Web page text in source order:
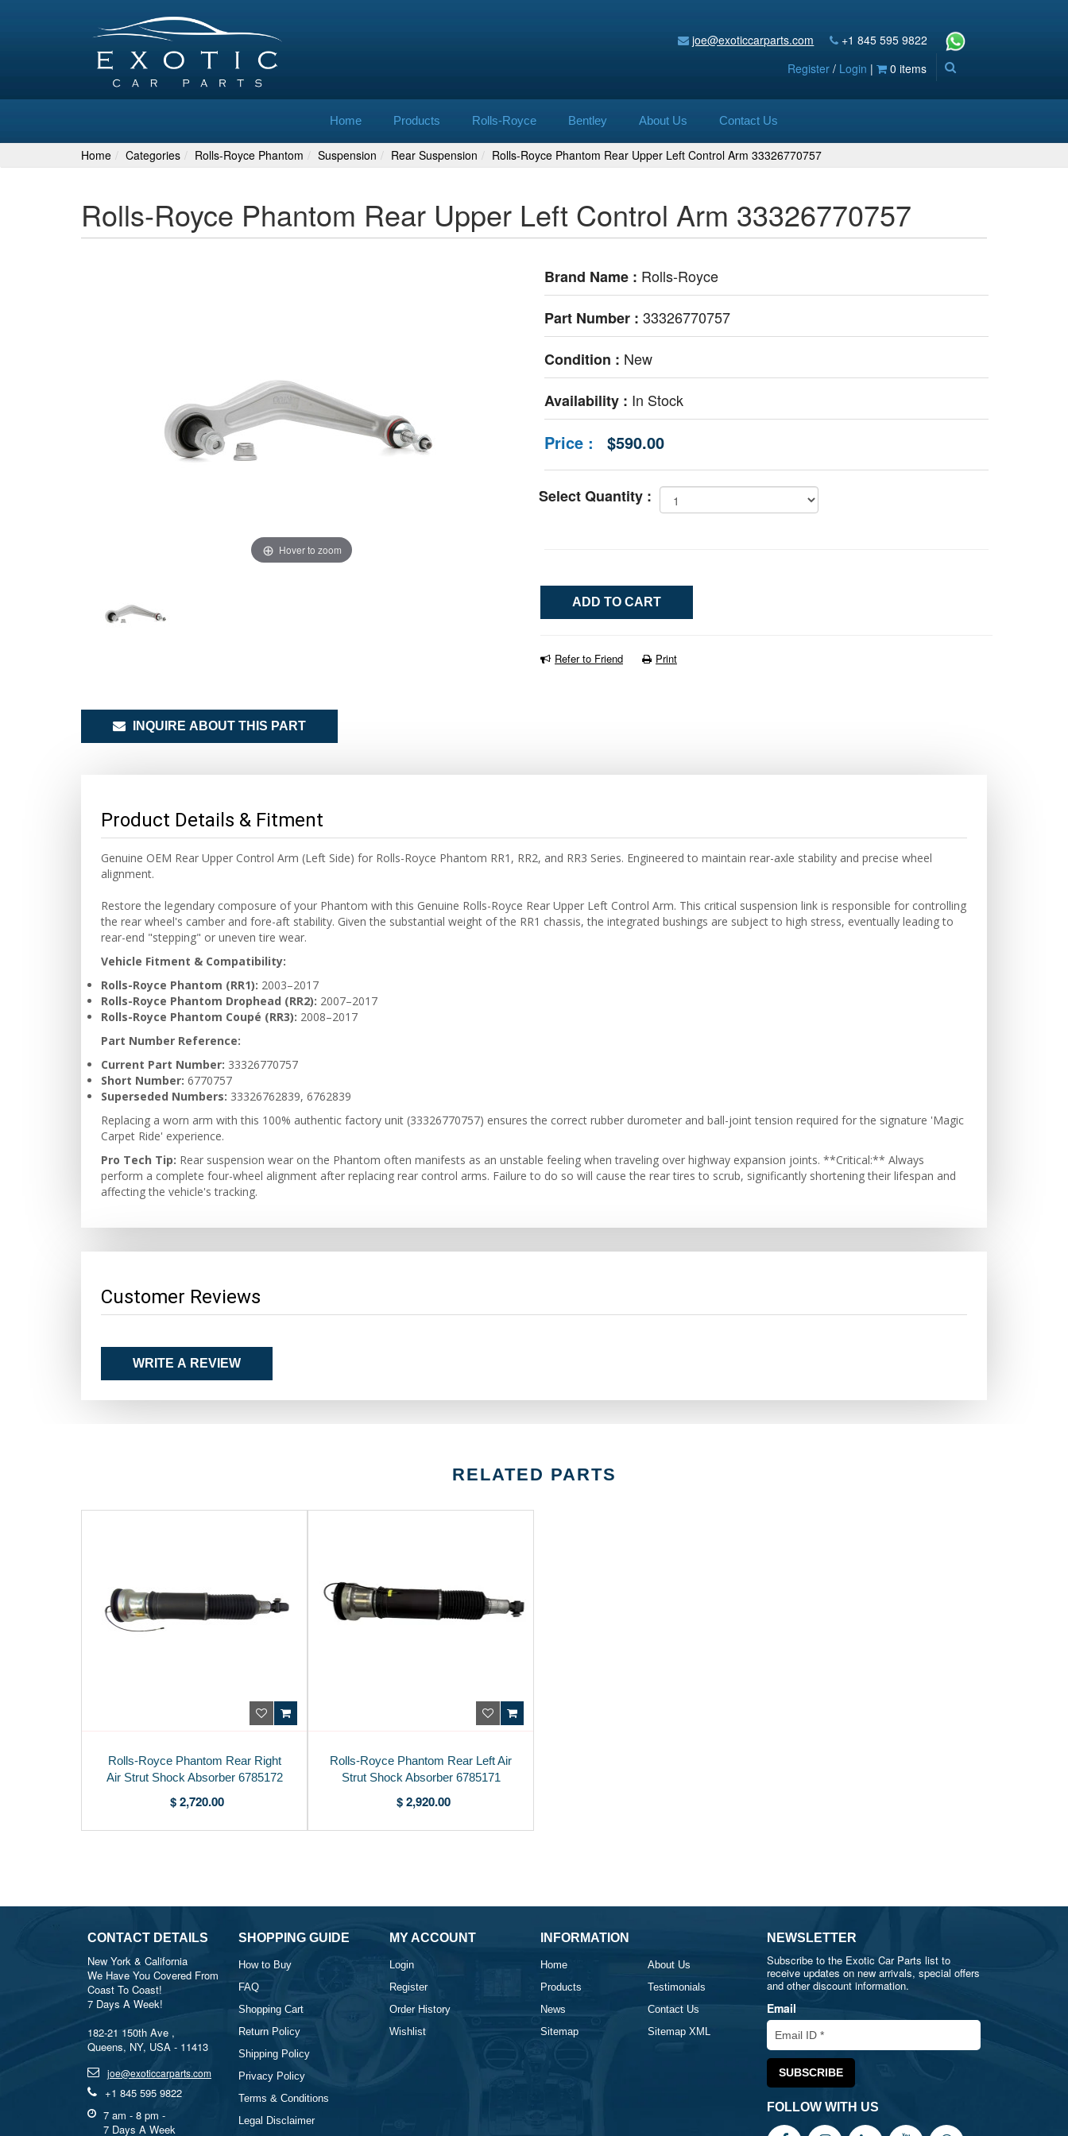
joe@exoticcarparts.com
+1 845 595 9822
Register / Login | 0 items
Home Products Rolls-Royce Bentley About Us Contact Us
Home Categories Rolls-Royce Phantom Suspension Rear Suspension Rolls-Royce Phantom Rear Upper Left Control Arm 33326770757
Rolls-Royce Phantom Rear Upper Left Control Arm 33326770757
Hover to zoom
Brand Name : Rolls-Royce
Part Number : 33326770757
Condition : New
Availability : In Stock
Price : $590.00
Select Quantity :
Refer to Friend Print
INQUIRE ABOUT THIS PART
Product Details & Fitment
Genuine OEM Rear Upper Control Arm (Left Side) for Rolls-Royce Phantom RR1, RR2, and RR3 Series. Engineered to maintain rear-axle stability and precise wheel
alignment.
Restore the legendary composure of your Phantom with this Genuine Rolls-Royce Rear Upper Left Control Arm. This critical suspension link is responsible for controlling
the rear wheel's camber and fore-aft stability. Given the substantial weight of the RR1 chassis, the integrated bushings are subject to high stress, eventually leading to
rear-end "stepping" or uneven tire wear.
Vehicle Fitment & Compatibility:
Rolls-Royce Phantom (RR1): 2003–2017
Rolls-Royce Phantom Drophead (RR2): 2007–2017
Rolls-Royce Phantom Coupé (RR3): 2008–2017
Part Number Reference:
Current Part Number: 33326770757
Short Number: 6770757
Superseded Numbers: 33326762839, 6762839
Replacing a worn arm with this 100% authentic factory unit (33326770757) ensures the correct rubber durometer and ball-joint tension required for the signature 'Magic
Carpet Ride' experience.
Pro Tech Tip: Rear suspension wear on the Phantom often manifests as an unstable feeling when traveling over highway expansion joints. **Critical:** Always
perform a complete four-wheel alignment after replacing rear control arms. Failure to do so will cause the rear tires to scrub, significantly shortening their lifespan and
affecting the vehicle's tracking.
Customer Reviews
WRITE A REVIEW
RELATED PARTS
Rolls-Royce Phantom Rear Right
Air Strut Shock Absorber 6785172
$ 2,720.00
Rolls-Royce Phantom Rear Left Air
Strut Shock Absorber 6785171
$ 2,920.00
CONTACT DETAILS
New York & California
We Have You Covered From
Coast To Coast!
7 Days A Week!
182-21 150th Ave ,
Queens, NY, USA - 11413
joe@exoticcarparts.com
+1 845 595 9822
7 am - 8 pm -
7 Days A Week
SHOPPING GUIDE
How to Buy
FAQ
Shopping Cart
Return Policy
Shipping Policy
Privacy Policy
Terms & Conditions
Legal Disclaimer
MY ACCOUNT
Login
Register
Order History
Wishlist
INFORMATION
Home
About Us
Products
Testimonials
News
Contact Us
Sitemap
Sitemap XML
NEWSLETTER
Subscribe to the Exotic Car Parts list to
receive updates on new arrivals, special offers
and other discount information.
Email
FOLLOW WITH US